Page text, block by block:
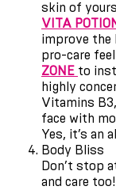
skin of
VITA
improve the
pro-care
ZONE to
highly
Vitamins
face with
Yes, it’s an
Body Bliss
Don’t stop
and care